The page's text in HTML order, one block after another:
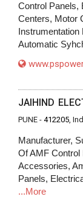
Control Panels,
Centers, Motor
Instrumentation
Automatic
JAIHIND
PUNE - 412205,
Manufacturer,
Of AMF Control
Accessories,
Panels,
...More